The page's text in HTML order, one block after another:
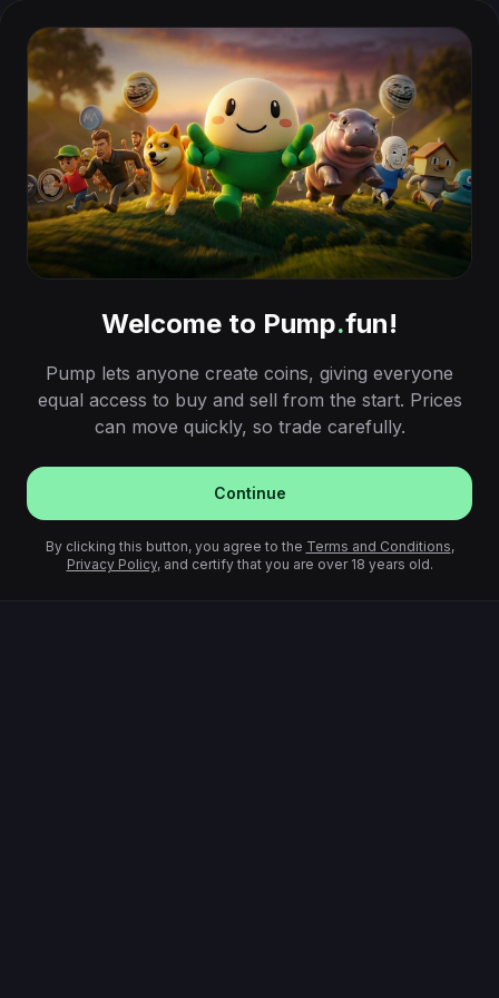
Welcome to Pump.fun!
Pump lets anyone create coins, giving everyone
equal access to buy and sell from the start. Prices
can move quickly, so trade carefully.
Continue
By clicking this button, you agree to the Terms and Conditions,
Privacy Policy, and certify that you are over 18 years old.